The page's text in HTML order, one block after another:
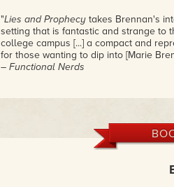
"Lies and Prophecytakes Brennan's
setting that is fantastic and strange to
college campus [...] a compact and
for those wanting to dip into [Marie
– Functional Nerds